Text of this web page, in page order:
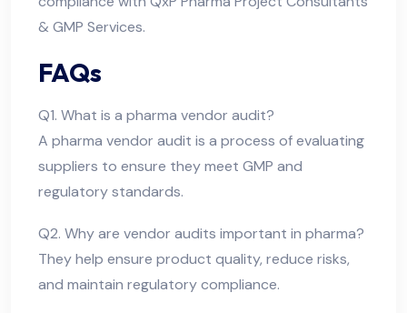
& GMP Services.
FAQs
Q1. What is a pharma vendor audit?
A pharma vendor audit is a process of evaluating
suppliers to ensure they meet GMP and
regulatory standards.
Q2. Why are vendor audits important in pharma?
They help ensure product quality, reduce risks,
and maintain regulatory compliance.